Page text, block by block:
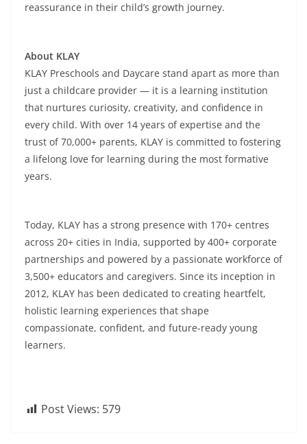
reassurance in their child’s growth journey.
About KLAY
KLAY Preschools and Daycare stand apart as more than
just a childcare provider — it is a learning institution
that nurtures curiosity, creativity, and confidence in
every child. With over 14 years of expertise and the
trust of 70,000+ parents, KLAY is committed to fostering
a lifelong love for learning during the most formative
years.
Today, KLAY has a strong presence with 170+ centres
across 20+ cities in India, supported by 400+ corporate
partnerships and powered by a passionate workforce of
3,500+ educators and caregivers. Since its inception in
2012, KLAY has been dedicated to creating heartfelt,
holistic learning experiences that shape
compassionate, confident, and future-ready young
learners.
Post Views: 579